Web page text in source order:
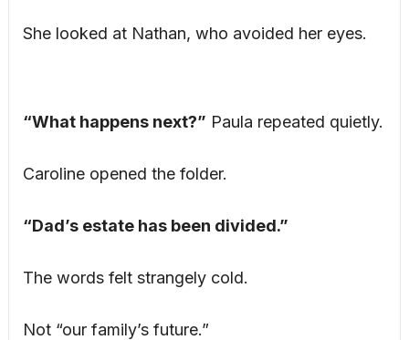
She looked at Nathan, who avoided her eyes.
“What happens next?” Paula repeated quietly.
Caroline opened the folder.
“Dad’s estate has been divided.”
The words felt strangely cold.
Not “our family’s future.”